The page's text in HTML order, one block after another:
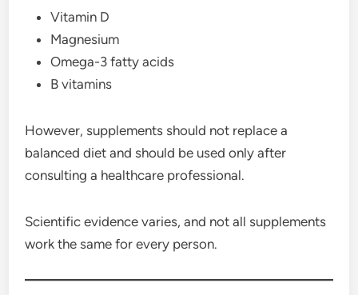
Vitamin D
Magnesium
Omega-3 fatty acids
B vitamins
However, supplements should not replace a
balanced diet and should be used only after
consulting a healthcare professional.
Scientific evidence varies, and not all supplements
work the same for every person.